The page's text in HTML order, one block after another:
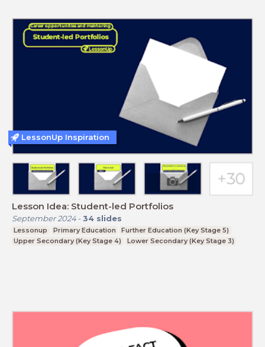
Lesson Idea: Student-led Portfolios
September 2024- 34 slides
Lessonup Primary Education
Further Education (Key Stage 5)
Upper Secondary (Key Stage 4)
Lower Secondary (Key Stage 3)
LessonUp Inspiration